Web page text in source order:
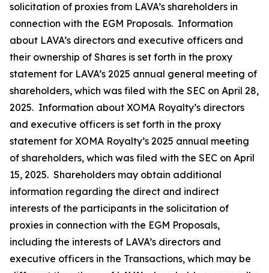
solicitation of proxies from LAVA’s shareholders in
connection with the EGM Proposals. Information
about LAVA’s directors and executive officers and
their ownership of Shares is set forth in the proxy
statement for LAVA’s 2025 annual general meeting of
shareholders, which was filed with the SEC on April 28,
2025. Information about XOMA Royalty’s directors
and executive officers is set forth in the proxy
statement for XOMA Royalty’s 2025 annual meeting
of shareholders, which was filed with the SEC on April
15, 2025. Shareholders may obtain additional
information regarding the direct and indirect
interests of the participants in the solicitation of
proxies in connection with the EGM Proposals,
including the interests of LAVA’s directors and
executive officers in the Transactions, which may be